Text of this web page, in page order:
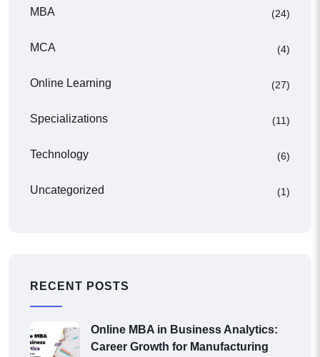
MBA (24)
MCA (4)
Online Learning (27)
Specializations (11)
Technology (6)
Uncategorized (1)
RECENT POSTS
Online MBA in Business Analytics:
Career Growth for Manufacturing